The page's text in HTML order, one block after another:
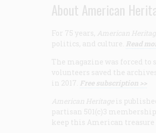
About American
For 75 years, American
politics, and culture. Read
The magazine was forced to
volunteers saved the
in 2017. Free subscription >>
American Heritage is
partisan 501(c)3
keep this American treasure